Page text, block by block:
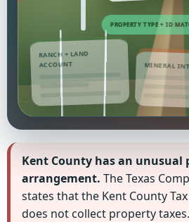
RANCH + LAND
ACCOUNT MINERAL
Kent County has an unusual
arrangement. The Texas
states that the Kent County
does not collect property